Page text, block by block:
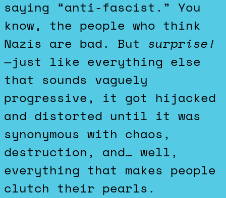
saying “anti-fascist.” You
know, the people who think
Nazis are bad. But surprise!
—just like everything else
that sounds vaguely
progressive, it got hijacked
and distorted until it was
synonymous with chaos,
destruction, and… well,
everything that makes people
clutch their pearls.